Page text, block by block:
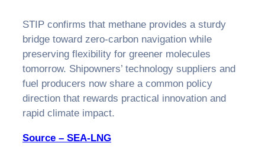
STIP confirms that methane provides a sturdy
bridge toward zero-carbon navigation while
preserving flexibility for greener molecules
tomorrow. Shipowners’ technology suppliers and
fuel producers now share a common policy
direction that rewards practical innovation and
rapid climate impact.
Source – SEA-LNG